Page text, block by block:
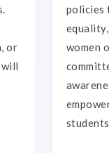
or
policies
women